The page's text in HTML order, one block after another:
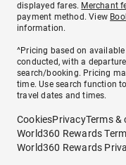
displayed fares. Merchant
payment method. View
information.
^Pricing based on
conducted, with a
search/booking. Pricing
time. Use search function
travel dates and times.
CookiesPrivacyTerms
World360 Rewards
World360 Rewards